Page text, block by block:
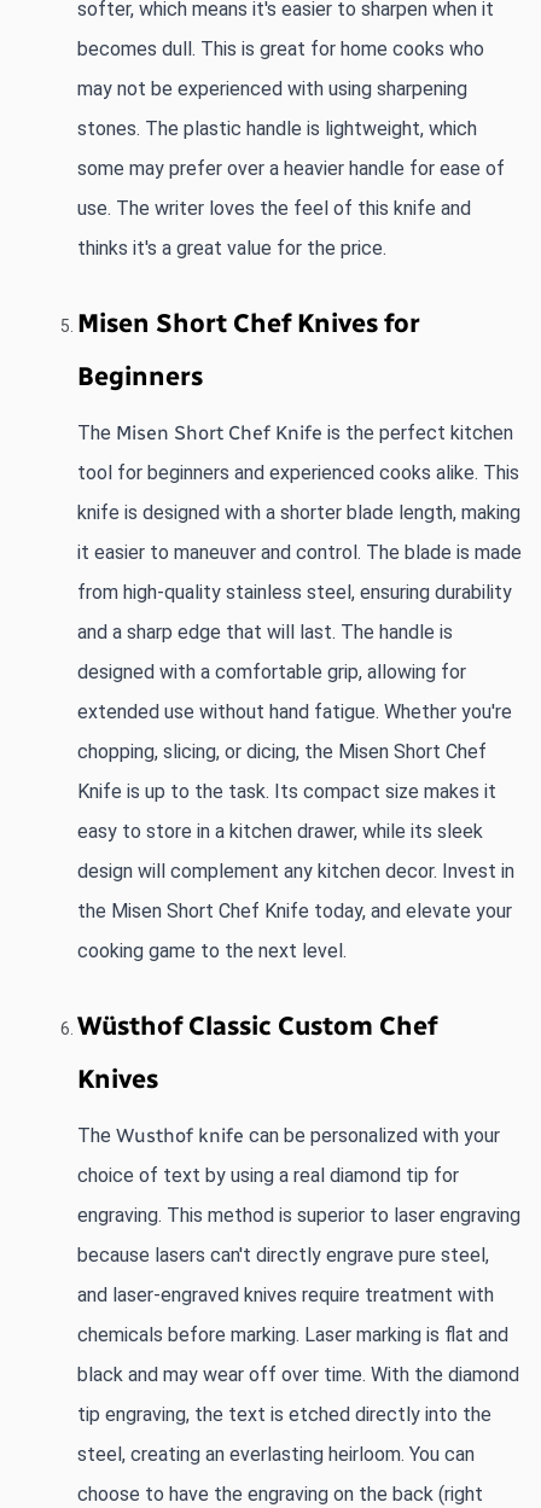
softer, which means it's easier to sharpen when it
becomes dull. This is great for home cooks who
may not be experienced with using sharpening
stones. The plastic handle is lightweight, which
some may prefer over a heavier handle for ease of
use. The writer loves the feel of this knife and
thinks it's a great value for the price.
Misen Short Chef Knives for
Beginners
The Misen Short Chef Knife is the perfect kitchen
tool for beginners and experienced cooks alike. This
knife is designed with a shorter blade length, making
it easier to maneuver and control. The blade is made
from high-quality stainless steel, ensuring durability
and a sharp edge that will last. The handle is
designed with a comfortable grip, allowing for
extended use without hand fatigue. Whether you're
chopping, slicing, or dicing, the Misen Short Chef
Knife is up to the task. Its compact size makes it
easy to store in a kitchen drawer, while its sleek
design will complement any kitchen decor. Invest in
the Misen Short Chef Knife today, and elevate your
cooking game to the next level.
Wüsthof Classic Custom Chef
Knives
The Wusthof knife can be personalized with your
choice of text by using a real diamond tip for
engraving. This method is superior to laser engraving
because lasers can't directly engrave pure steel,
and laser-engraved knives require treatment with
chemicals before marking. Laser marking is flat and
black and may wear off over time. With the diamond
tip engraving, the text is etched directly into the
steel, creating an everlasting heirloom. You can
choose to have the engraving on the back (right